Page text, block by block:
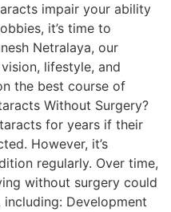
impair your ability
it’s time to
Netralaya, our
lifestyle, and
the best course of
Without Surgery?
for years if their
However, it’s
regularly. Over time,
without surgery could
Development